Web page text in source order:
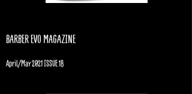
BARBER EVO MAGAZINE
April/May 2021 ISSUE 18